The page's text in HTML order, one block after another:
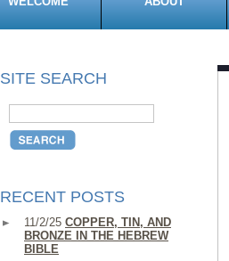
SITE SEARCH
RECENT POSTS
11/2/25 COPPER, TIN, AND
BRONZE IN THE HEBREW
BIBLE